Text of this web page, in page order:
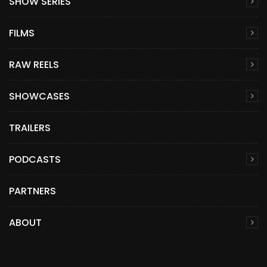
FILMS
RAW REELS
SHOWCASES
TRAILERS
PODCASTS
PARTNERS
ABOUT